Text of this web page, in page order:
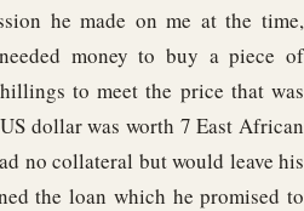
he made on me at the time,
money to buy a piece of
to meet the price that was
dollar was worth 7 East African
no collateral but would leave his
the loan which he promised to